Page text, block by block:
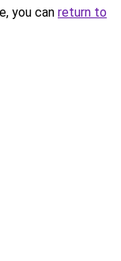
you can return to